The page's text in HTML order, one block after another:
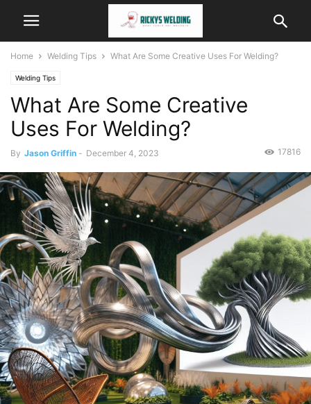
Home Welding Tips What Are Some Creative Uses For Welding?
Welding Tips
What Are Some Creative
Uses For Welding?
By Jason Griffin - December 4, 2023 17816